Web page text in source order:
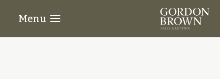
Menu